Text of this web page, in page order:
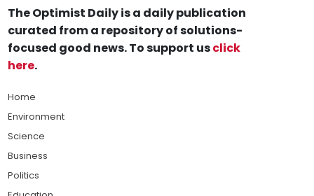
The Optimist Daily is a daily publication
curated from a repository of solutions-
focused good news. To support usclick
here.
Home
Environment
Science
Business
Politics